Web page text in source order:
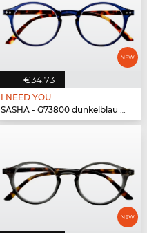
€34.73
I NEED YOU
SASHA - G73800 dunkelblau havanna